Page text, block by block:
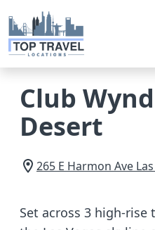
Club
Desert
265 E Harmon Ave
Set across 3 high-